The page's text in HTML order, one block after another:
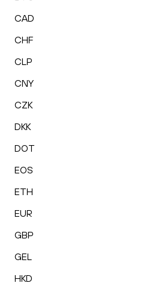
CAD
CHF
CLP
CNY
CZK
DKK
DOT
EOS
ETH
EUR
GBP
GEL
HKD